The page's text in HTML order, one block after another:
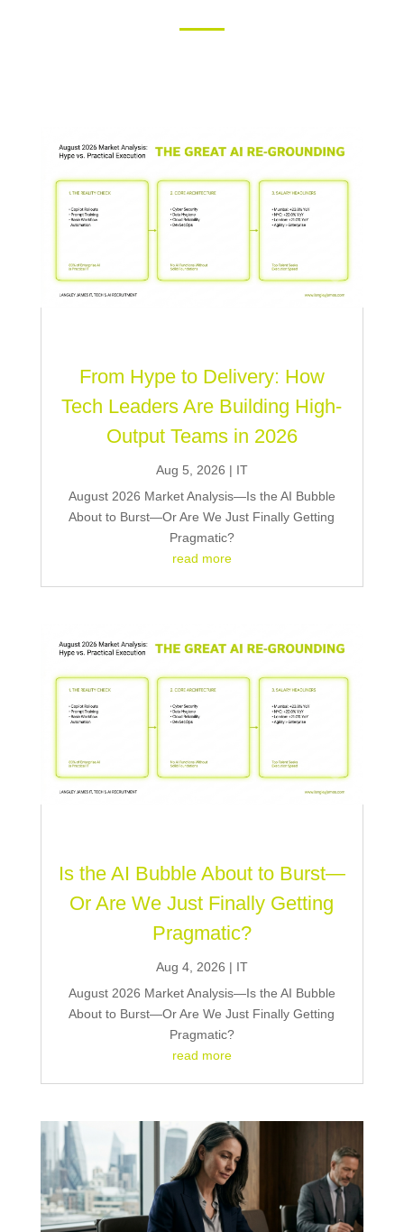
From Hype to Delivery: How
Tech Leaders Are Building High-
Output Teams in 2026
Aug 5, 2026 | IT
August 2026 Market Analysis—Is the AI Bubble
About to Burst—Or Are We Just Finally Getting
Pragmatic?
read more
Is the AI Bubble About to Burst—
Or Are We Just Finally Getting
Pragmatic?
Aug 4, 2026 | IT
August 2026 Market Analysis—Is the AI Bubble
About to Burst—Or Are We Just Finally Getting
Pragmatic?
read more